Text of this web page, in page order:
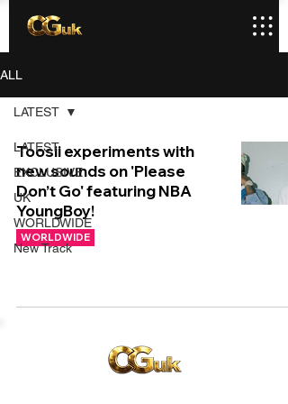
ALL
LATEST
EXCLUSIVE
UK
WORLDWIDE
New Track
LATEST
Toosii experiments with
new sounds on 'Please
Don’t Go' featuring NBA
YoungBoy!
WORLDWIDE